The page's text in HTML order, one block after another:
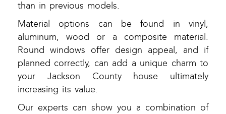
than in previous models.
Material options can be found in vinyl,
aluminum, wood or a composite material.
Round windows offer design appeal, and if
planned correctly, can add a unique charm to
your Jackson County house ultimately
increasing its value.
Our experts can show you a combination of